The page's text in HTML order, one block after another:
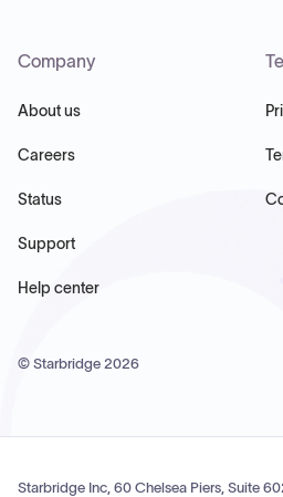
Company
About us
Careers
Status
Support
Help center
© Starbridge 2026
Starbridge Inc, 60 Chelsea Piers, Suite